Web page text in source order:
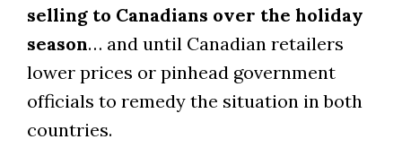
selling to Canadians over the holiday
season… and until Canadian retailers
lower prices or pinhead government
officials to remedy the situation in both
countries.